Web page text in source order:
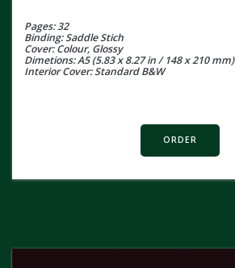
Pages: 32
Binding: Saddle Stich
Cover: Colour, Glossy
Dimetions: A5 (5.83 x 8.27 in / 148 x 210 mm)
Interior Cover: Standard B&W
ORDER